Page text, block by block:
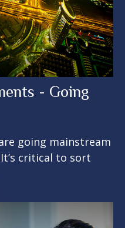
- Going
going mainstream
critical to sort